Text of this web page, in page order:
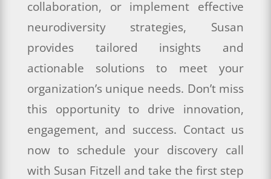
collaboration, or implement effective
neurodiversity strategies, Susan
provides tailored insights and
actionable solutions to meet your
organization’s unique needs. Don’t miss
this opportunity to drive innovation,
engagement, and success. Contact us
now to schedule your discovery call
with Susan Fitzell and take the first step